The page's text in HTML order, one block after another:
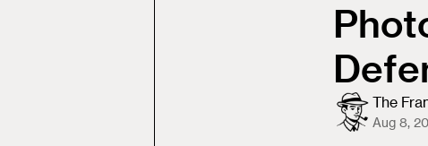
The
Aug 8,